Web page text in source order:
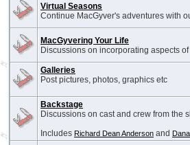
Virtual Seasons
Continue MacGyver's adventures with
MacGyvering Your Life
Discussions on incorporating aspects
Galleries
Post pictures, photos, graphics etc
Backstage
Discussions on cast and crew from the
Includes Richard Dean Anderson and